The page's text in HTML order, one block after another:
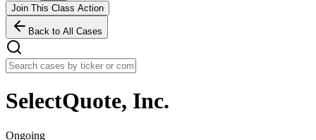
Join This Class Action
Back to All Cases
SelectQuote, Inc.
Ongoing